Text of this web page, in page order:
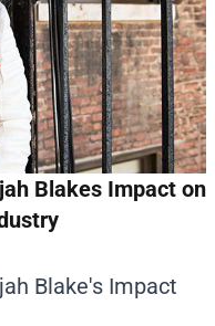
Blakes Impact on
Blake's Impact